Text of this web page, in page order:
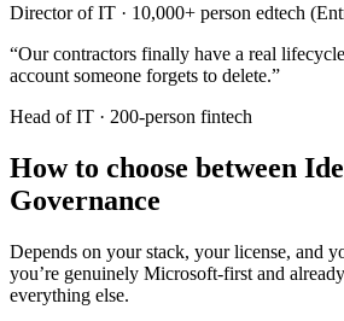
Director of IT · 10,000+ person edtech
“Our contractors finally have a real
account someone forgets to delete.”
Head of IT · 200-person fintech
How to choose between
Governance
Depends on your stack, your license, and
you’re genuinely Microsoft-first and
everything else.